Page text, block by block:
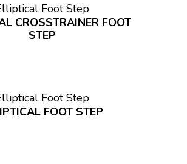
Foot Step
CROSSTRAINER FOOT
STEP
Foot Step
FOOT STEP